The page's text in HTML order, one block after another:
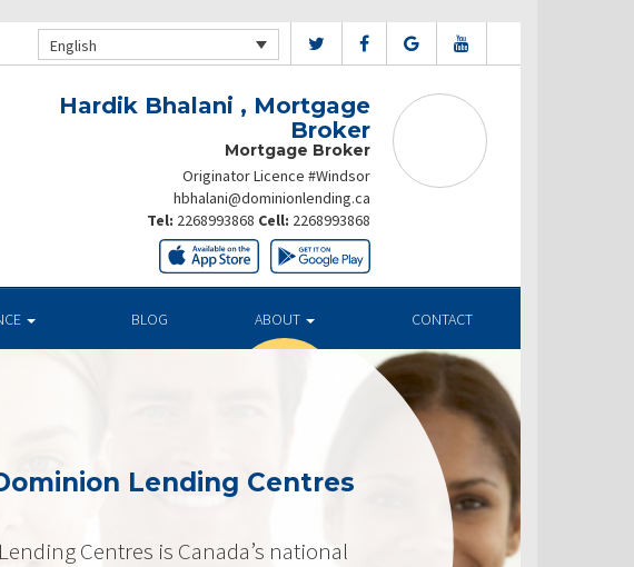
English
Hardik Bhalani , Mortgage
Broker
Mortgage Broker
Originator Licence #Windsor
hbhalani@dominionlending.ca
Tel: 2268993868 Cell: 2268993868
BLOG ABOUT CONTACT
Lending Centres
Centres is Canada’s national